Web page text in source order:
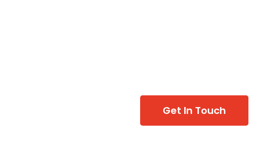
Get In Touch